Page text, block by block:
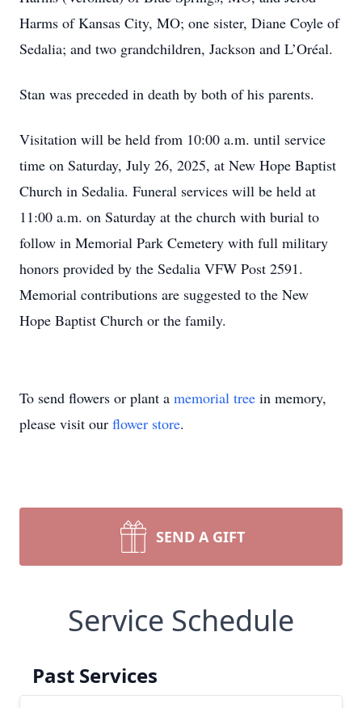
Harms of Kansas City, MO; one sister, Diane Coyle of
Sedalia; and two grandchildren, Jackson and L’Oréal.
Stan was preceded in death by both of his parents.
Visitation will be held from 10:00 a.m. until service
time on Saturday, July 26, 2025, at New Hope Baptist
Church in Sedalia. Funeral services will be held at
11:00 a.m. on Saturday at the church with burial to
follow in Memorial Park Cemetery with full military
honors provided by the Sedalia VFW Post 2591.
Memorial contributions are suggested to the New
Hope Baptist Church or the family.
To send flowers or plant a memorial tree in memory,
please visit our flower store.
SEND A GIFT
Service Schedule
Past Services